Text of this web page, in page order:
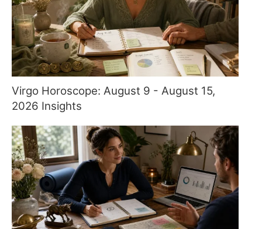
Virgo Horoscope: August 9 - August 15,
2026 Insights